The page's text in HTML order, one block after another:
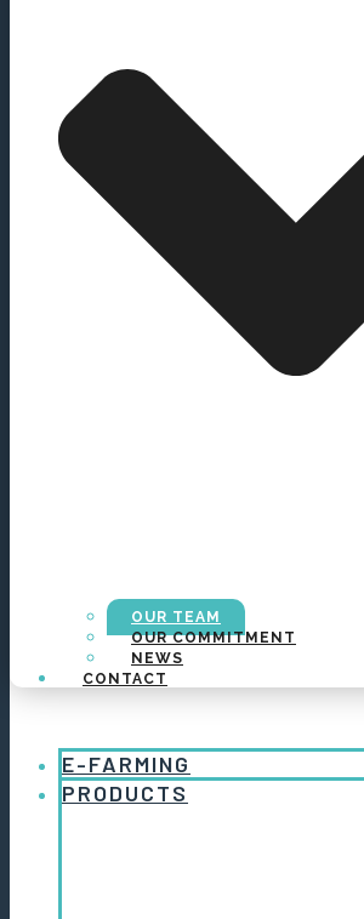
OUR TEAM
OUR COMMITMENT
NEWS
CONTACT
E-FARMING
PRODUCTS